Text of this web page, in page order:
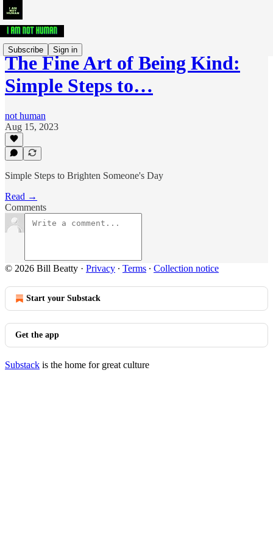
Subscribe Sign in
The Fine Art of Being Kind:
Simple Steps to…
not human
Aug 15, 2023
Simple Steps to Brighten Someone's Day
Read →
Comments
© 2026 Bill Beatty · Privacy ∙ Terms ∙ Collection notice
Start your Substack
Get the app
Substack is the home for great culture